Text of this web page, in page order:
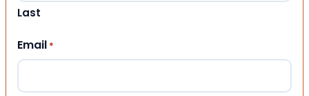
Last
Email *